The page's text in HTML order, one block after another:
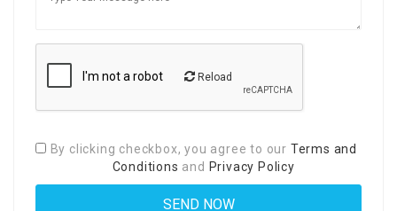
Reload
By clicking checkbox, you agree to our Terms and
Conditions and Privacy Policy